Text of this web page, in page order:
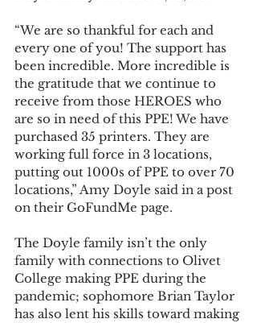
“We are so thankful for each and
every one of you! The support has
been incredible. More incredible is
the gratitude that we continue to
receive from those HEROES who
are so in need of this PPE! We have
purchased 35 printers. They are
working full force in 3 locations,
putting out 1000s of PPE to over 70
locations,” Amy Doyle said in a post
on their GoFundMe page.
The Doyle family isn’t the only
family with connections to Olivet
College making PPE during the
pandemic; sophomore Brian Taylor
has also lent his skills toward making